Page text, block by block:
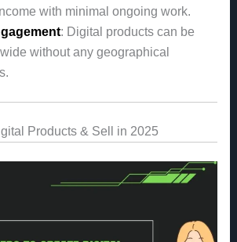
with minimal ongoing work.
: Digital products can be
without any geographical
Products & Sell in 2025